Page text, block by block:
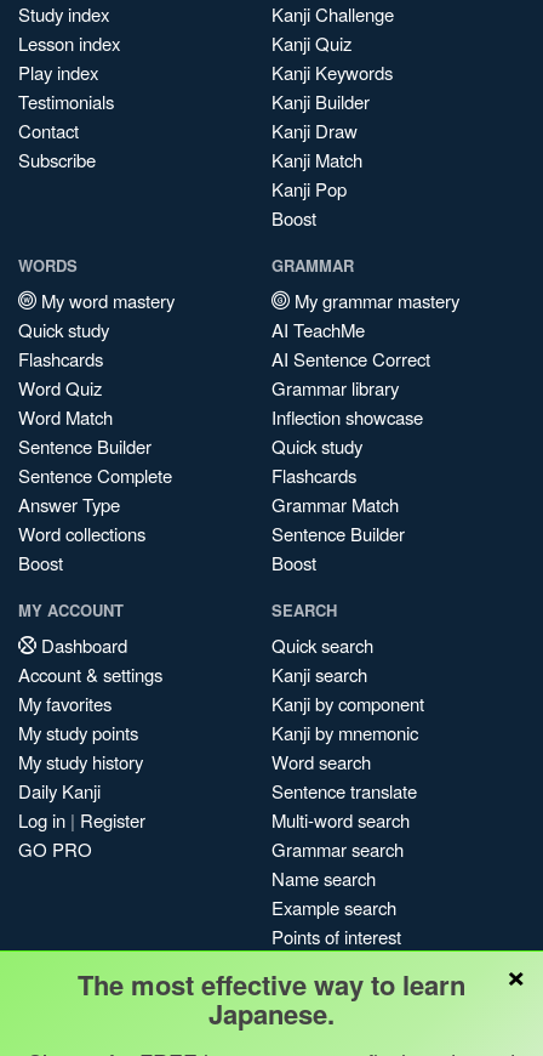
Study index
Lesson index
Play index
Testimonials
Contact
Subscribe
Kanji Challenge
Kanji Quiz
Kanji Keywords
Kanji Builder
Kanji Draw
Kanji Match
Kanji Pop
Boost
WORDS
My word mastery
Quick study
Flashcards
Word Quiz
Word Match
Sentence Builder
Sentence Complete
Answer Type
Word collections
Boost
GRAMMAR
My grammar mastery
AI TeachMe
AI Sentence Correct
Grammar library
Inflection showcase
Quick study
Flashcards
Grammar Match
Sentence Builder
Boost
MY ACCOUNT
Dashboard
Account & settings
My favorites
My study points
My study history
Daily Kanji
Log in | Register
GO PRO
SEARCH
Quick search
Kanji search
Kanji by component
Kanji by mnemonic
Word search
Sentence translate
Multi-word search
Grammar search
Name search
Example search
Points of interest
My search history
Search index
×
The most effective way to learn
Japanese.